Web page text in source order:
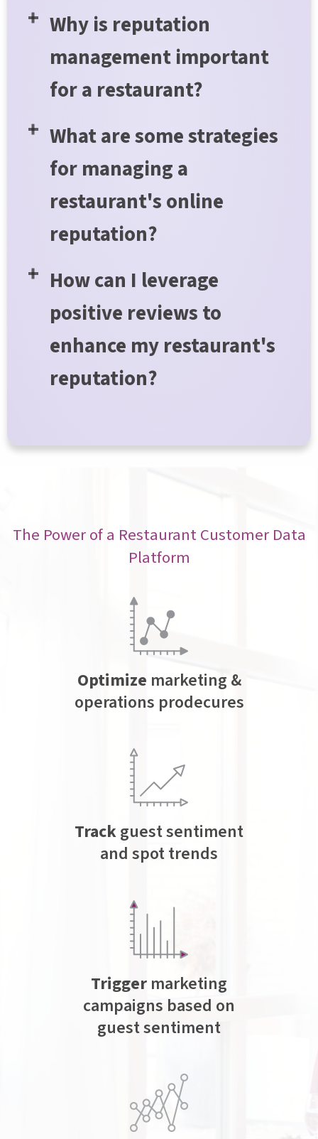
Why is reputation
management important
for a restaurant?
What are some strategies
for managing a
restaurant's online
reputation?
How can I leverage
positive reviews to
enhance my restaurant's
reputation?
The Power of a Restaurant Customer Data
Platform
Optimize marketing &
operations prodecures
Trackguest sentiment
and spot trends
Trigger marketing
campaigns based on
guest sentiment